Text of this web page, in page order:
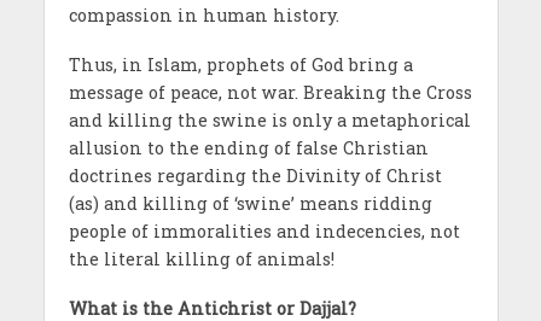
compassion in human history.
Thus, in Islam, prophets of God bring a
message of peace, not war. Breaking the Cross
and killing the swine is only a metaphorical
allusion to the ending of false Christian
doctrines regarding the Divinity of Christ
(as) and killing of ‘swine’ means ridding
people of immoralities and indecencies, not
the literal killing of animals!
What is the Antichrist or Dajjal?